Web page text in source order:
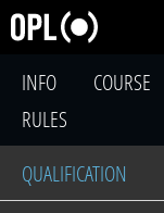
INFO COURSE
RULES
QUALIFICATION